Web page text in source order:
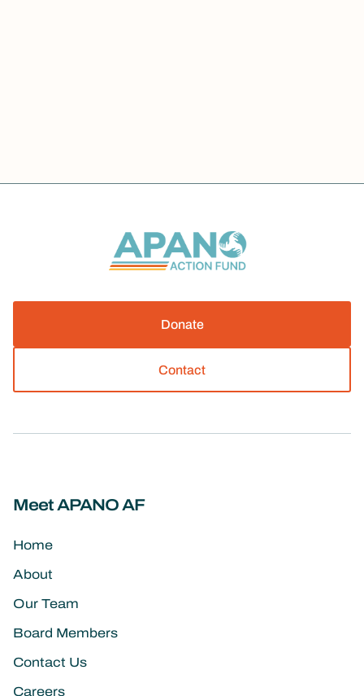
Donate
Contact
Meet APANO AF
Home
About
Our Team
Board Members
Contact Us
Careers